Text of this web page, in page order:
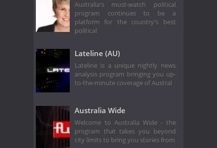
Australia's must-watch political
program continues to be a
platform for the country's best
political
Lateline (AU)
Lateline is a unique nightly news
analysis program bringing you up-
to-the-minute coverage of Austral
Australia Wide
Welcome to Australia Wide - the
program that takes you beyond
city limits to bring you stories from